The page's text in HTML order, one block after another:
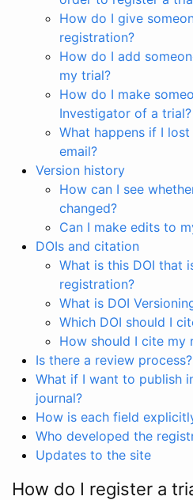
How do I give
registration?
How do I add
my trial?
How do I make
Investigator of a trial?
What happens if I
email?
Version history
How can I see
changed?
Can I make edits to
DOIs and citation
What is this DOI that
registration?
What is DOI
Which DOI should I
How should I cite my
Is there a review process?
What if I want to publish
journal?
How is each field
Who developed the
Updates to the site
How do I register a